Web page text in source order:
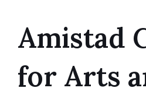
Amistad
for Arts